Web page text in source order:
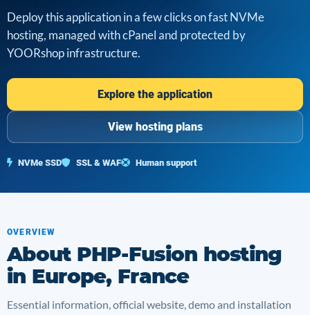
Deploy this application in a few clicks on fast NVMe
hosting, managed with cPanel and protected by
YOORshop infrastructure.
Explore the application
View hosting plans
NVMe SSD SSL & WAF Human support
OVERVIEW
About PHP-Fusion hosting
in Europe, France
Essential information, official website, demo and installation